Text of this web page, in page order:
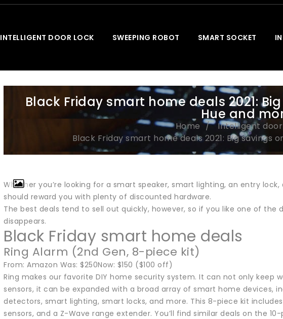
INTELLIGENT DOOR LOCK SWEEPING ROBOT SMART SOCKET
Black Friday smart home deals 2021:
Hue and
Home
Intelligent
Black Friday smart home deals 2021: Big savings
Whether you’re looking for a smart speaker, smart lighting, an entry
should reward you with plenty of discounted hardware.
The best deals tend to sell out quickly, however, so if you like one of the
disappears.
Black Friday smart home deals
Ring Alarm (2nd Gen, 8-piece kit)
From: Amazon Was: $250Now: $150 ($100 off)
Ring makes our favorite DIY home security system. It can not only keep
sensors, it can be expanded with a broad array of smart home devices,
detectors, smart lighting, smart locks, and more. This 8-piece kit
sensors, and a Z-Wave range extender. You’ll find similar deals on the